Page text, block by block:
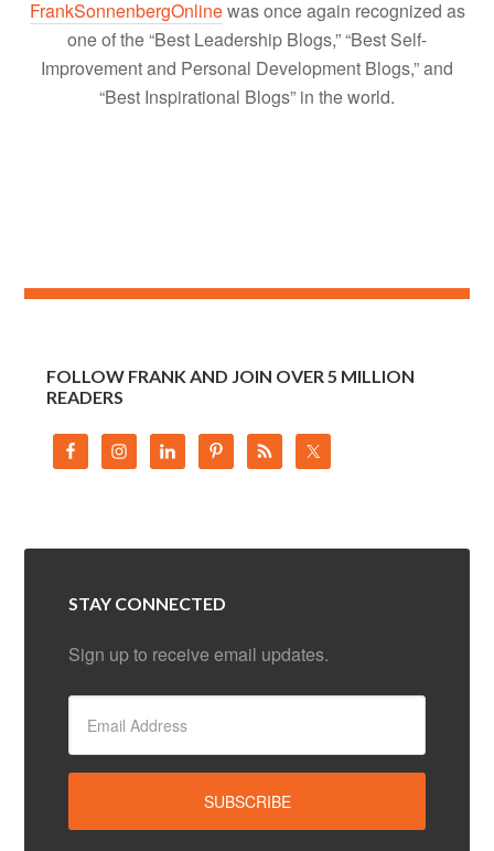
FrankSonnenbergOnlinewas once again recognized as
one of the “Best Leadership Blogs,” “Best Self-
Improvement and Personal Development Blogs,” and
“Best Inspirational Blogs” in the world.
FOLLOW FRANK AND JOIN OVER 5 MILLION
READERS
STAY CONNECTED
Sign up to receive email updates.